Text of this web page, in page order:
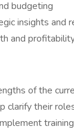
budgeting
insights and
and
of the
clarify their